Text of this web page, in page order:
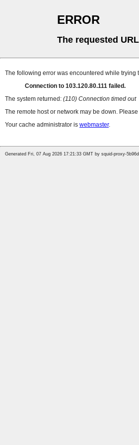
ERROR
The requested
The following error was encountered while trying
Connection to 103.120.80.111 failed.
The system returned: (110) Connection timed out
The remote host or network may be down.
Your cache administrator is webmaster.
Generated Fri, 07 Aug 2026 17:21:33 GMT by squid-proxy-